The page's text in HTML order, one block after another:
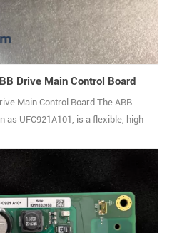
Drive Main Control Board
Main Control Board The ABB
as UFC921A101, is a flexible, high-
It offers a complete set of control
between the PLC system
of field devices and 1